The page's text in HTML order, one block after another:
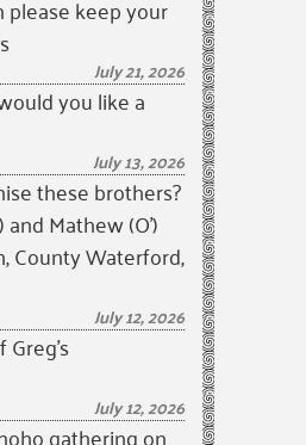
please keep your
July 21, 2026
you like a
July 13, 2026
these brothers?
Mathew (O’)
County Waterford,
July 12, 2026
July 12, 2026
gathering on